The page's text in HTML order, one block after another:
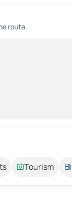
route.
Tourism